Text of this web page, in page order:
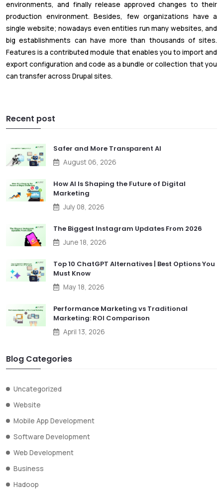
environments, and finally release approved changes to their
production environment. Besides, few organizations have a
single website; nowadays even entities run many websites, and
big establishments can have more than thousands of sites.
Features is a contributed module that enables you to import and
export configuration and code as a bundle or collection that you
can transfer across Drupal sites.
Recent post
Safer and More Transparent AI
August 06, 2026
How AI Is Shaping the Future of Digital
Marketing
July 08, 2026
The Biggest Instagram Updates From 2026
June 18, 2026
Top 10 ChatGPT Alternatives | Best Options You
Must Know
May 18, 2026
Performance Marketing vs Traditional
Marketing: ROI Comparison
April 13, 2026
Blog Categories
Uncategorized
Website
Mobile App Development
Software Development
Web Development
Business
Hadoop